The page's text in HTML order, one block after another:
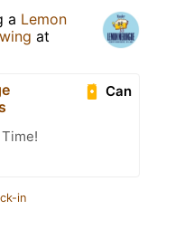
a Lemon
at
Can
in